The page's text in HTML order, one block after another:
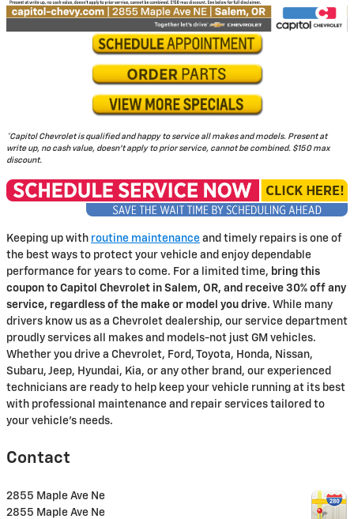
*Capitol Chevrolet is qualified and happy to service all makes and models. Present at
write up, no cash value, doesn't apply to prior service, cannot be combined. $150 max
discount.
Keeping up with routine maintenance and timely repairs is one of
the best ways to protect your vehicle and enjoy dependable
performance for years to come. For a limited time, bring this
coupon to Capitol Chevrolet in Salem, OR, and receive 30% off any
service, regardless of the make or model you drive. While many
drivers know us as a Chevrolet dealership, our service department
proudly services all makes and models-not just GM vehicles.
Whether you drive a Chevrolet, Ford, Toyota, Honda, Nissan,
Subaru, Jeep, Hyundai, Kia, or any other brand, our experienced
technicians are ready to help keep your vehicle running at its best
with professional maintenance and repair services tailored to
your vehicle's needs.
Contact
2855 Maple Ave Ne
2855 Maple Ave Ne